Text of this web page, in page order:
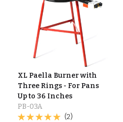
XL Paella Burner with
Three Rings - For Pans
Up to 36 Inches
PB-03A
(2)